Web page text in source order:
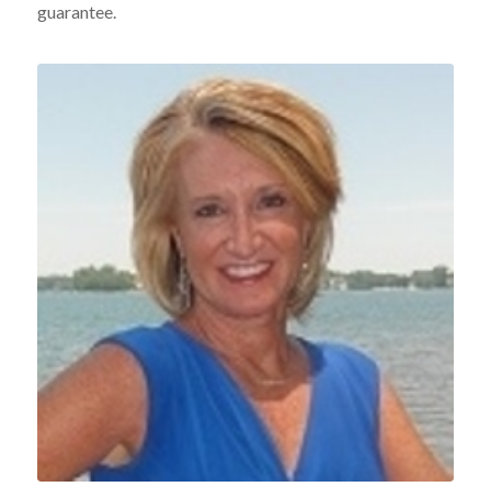
guarantee.